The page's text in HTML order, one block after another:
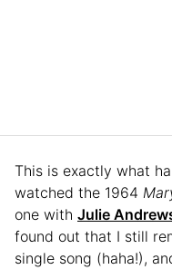
This is exactly what
watched the 1964
one with Julie
found out that I still
single song (haha!),